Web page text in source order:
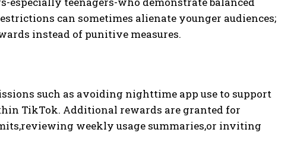
can sometimes alienate younger audiences;
instead of punitive measures.
such as avoiding nighttime app use to support
TikTok. Additional rewards are granted for
weekly usage summaries,or inviting